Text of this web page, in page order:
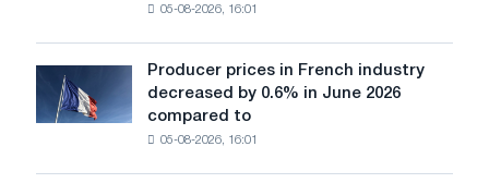
for
Belgorod
Scholz
after
the
05-08-2026, 16:01
Producer
prices
in
Producer prices in French industry
decreased by 0.6% in June 2026
compared to
05-08-2026, 16:01